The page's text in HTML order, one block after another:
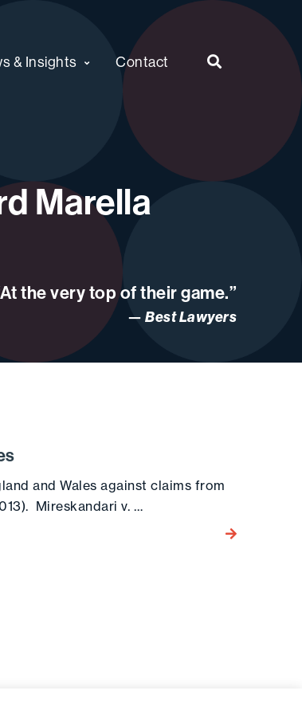
& Insights Contact
Marella
the very top of their game.”
Best Lawyers
and Wales against claims from
Mireskandari v. …
Go to the post